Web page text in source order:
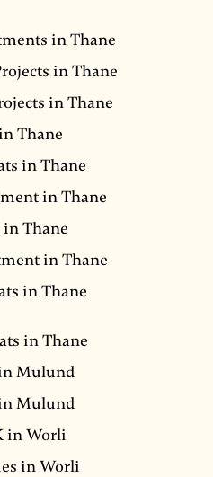
in Thane
in Thane
in Thane
Thane
in Thane
in Thane
in Thane
in Thane
in Thane
in Thane
Mulund
Mulund
in Worli
in Worli